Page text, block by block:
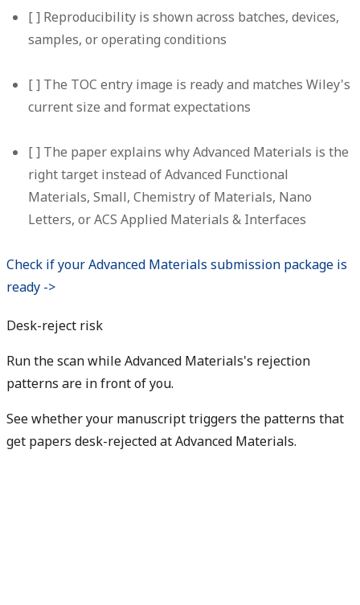
[ ] Reproducibility is shown across batches, devices,
samples, or operating conditions
[ ] The TOC entry image is ready and matches Wiley's
current size and format expectations
[ ] The paper explains why Advanced Materials is the
right target instead of Advanced Functional
Materials, Small, Chemistry of Materials, Nano
Letters, or ACS Applied Materials & Interfaces
Check if your Advanced Materials submission package is
ready ->
Desk-reject risk
Run the scan while Advanced Materials's rejection
patterns are in front of you.
See whether your manuscript triggers the patterns that
get papers desk-rejected at Advanced Materials.